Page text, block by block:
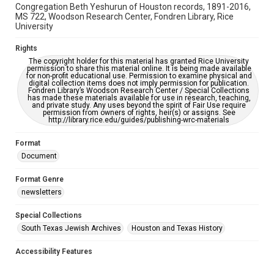
accessible-format-request-form
Congregation Beth Yeshurun of Houston records, 1891-2016,
MS 722, Woodson Research Center, Fondren Library, Rice
University
Rights
The copyright holder for this material has granted Rice University
permission to share this material online. It is being made available
for non-profit educational use. Permission to examine physical and
digital collection items does not imply permission for publication.
Fondren Library’s Woodson Research Center / Special Collections
has made these materials available for use in research, teaching,
and private study. Any uses beyond the spirit of Fair Use require
permission from owners of rights, heir(s) or assigns. See
http://library.rice.edu/guides/publishing-wrc-materials
Format
Document
Format Genre
newsletters
Special Collections
South Texas Jewish Archives
Houston and Texas History
Accessibility Features